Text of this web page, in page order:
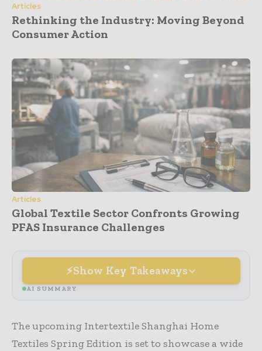
Articles
Rethinking the Industry: Moving Beyond
Consumer Action
Articles
Global Textile Sector Confronts Growing
PFAS Insurance Challenges
Show Key Takeaways
AI SUMMARY
The upcoming Intertextile Shanghai Home
Textiles Spring Edition is set to showcase a wide